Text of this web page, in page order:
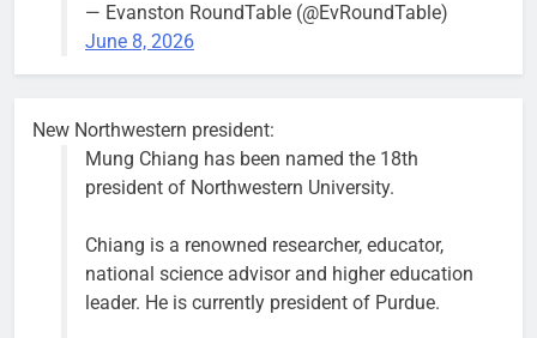
— Evanston RoundTable (@EvRoundTable)
June 8, 2026
New Northwestern president:
Mung Chiang has been named the 18th
president of Northwestern University.
Chiang is a renowned researcher, educator,
national science advisor and higher education
leader. He is currently president of Purdue.